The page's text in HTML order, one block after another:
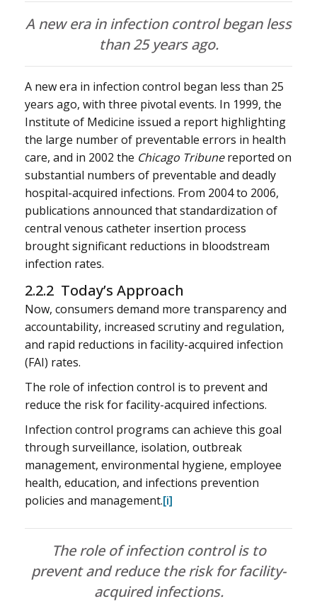
A new era in infection control began less
than 25 years ago.
A new era in infection control began less than 25
years ago, with three pivotal events. In 1999, the
Institute of Medicine issued a report highlighting
the large number of preventable errors in health
care, and in 2002 the Chicago Tribunereported on
substantial numbers of preventable and deadly
hospital-acquired infections. From 2004 to 2006,
publications announced that standardization of
central venous catheter insertion process
brought significant reductions in bloodstream
infection rates.
2.2.2 Today’s Approach
Now, consumers demand more transparency and
accountability, increased scrutiny and regulation,
and rapid reductions in facility-acquired infection
(FAI) rates.
The role of infection control is to prevent and
reduce the risk for facility-acquired infections.
Infection control programs can achieve this goal
through surveillance, isolation, outbreak
management, environmental hygiene, employee
health, education, and infections prevention
policies and management.[i]
The role of infection control is to
prevent and reduce the risk for facility-
acquired infections.